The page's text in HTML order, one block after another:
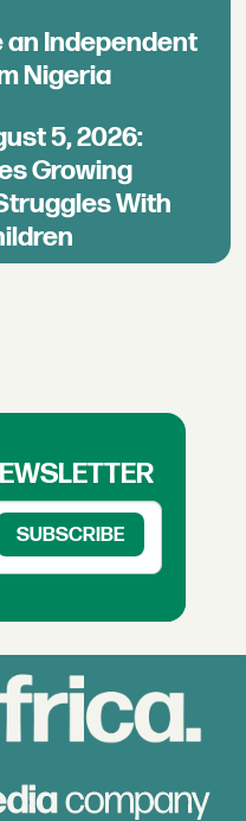
an Independent
Nigeria
5, 2026:
Growing
With